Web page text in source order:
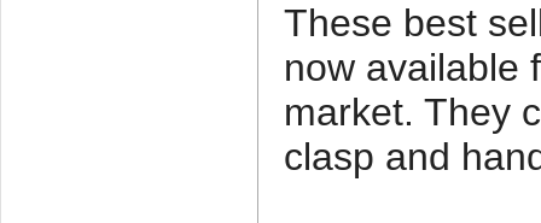
These best
now available
market. They
clasp and